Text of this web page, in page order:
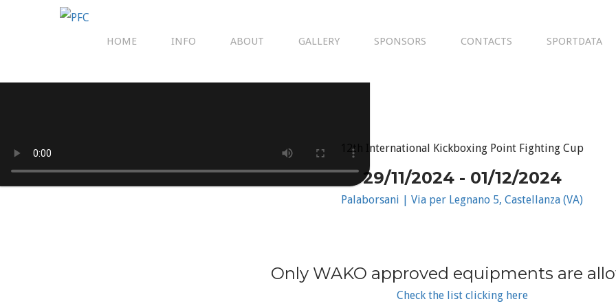
HOME INFO ABOUT GALLERY SPONSORS CONTACTS SPORTDATA
12th International Kickboxing Point Fighting Cup
29/11/2024 - 01/12/2024
Palaborsani | Via per Legnano 5, Castellanza (VA)
Only WAKO approved equipments are
Check the list clicking here